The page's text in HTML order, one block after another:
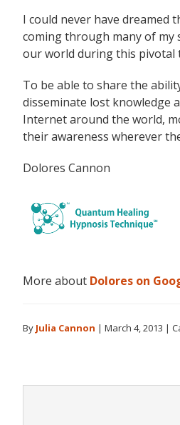
I could never have dreamed
coming through many of my
our world during this pivotal
To be able to share the
disseminate lost knowledge
Internet around the world,
their awareness wherever
Dolores Cannon
More about Dolores on
By Julia Cannon | March 4, 2013 |